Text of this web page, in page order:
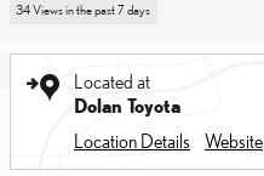
34 Views in the past 7 days
Located at
Dolan Toyota
Location Details
Website